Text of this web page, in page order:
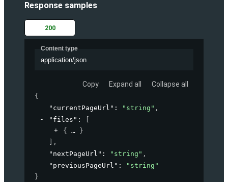
Response samples
200
Content type
application/json
Copy Expand all Collapse all
{
"currentPageUrl" : "string" ,
"files" :
{
}
,
"nextPageUrl" : "string" ,
"previousPageUrl" :
"string"
}